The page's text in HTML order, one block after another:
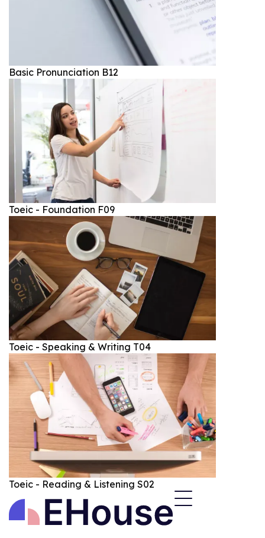
Basic Pronunciation B12
Toeic - Foundation F09
Toeic - Speaking & Writing T04
Toeic - Reading & Listening S02